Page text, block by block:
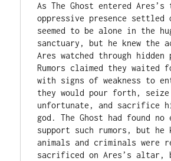
As The Ghost entered Ares’s
oppressive presence settled
seemed to be alone in the
sanctuary, but he knew the
Ares watched through hidden
Rumors claimed they waited
with signs of weakness to
they would pour forth,
unfortunate, and sacrifice
god. The Ghost had found no
support such rumors, but he
animals and criminals were
sacrificed on Ares’s altar,